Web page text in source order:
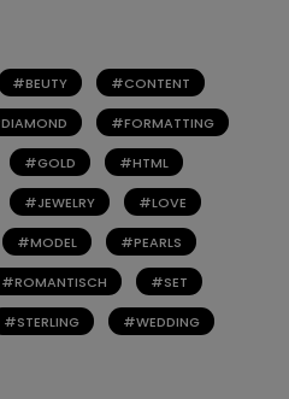
BEUTY CONTENT
DIAMOND FORMATTING
GOLD HTML
JEWELRY LOVE
MODEL PEARLS
ROMANTISCH SET
STERLING WEDDING